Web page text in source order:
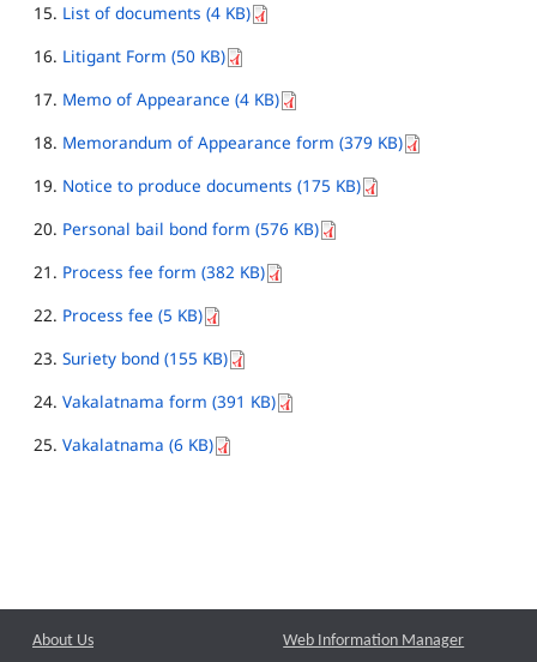
List of documents (4 KB)
Litigant Form (50 KB)
Memo of Appearance (4 KB)
Memorandum of Appearance form (379 KB)
Notice to produce documents (175 KB)
Personal bail bond form (576 KB)
Process fee form (382 KB)
Process fee (5 KB)
Suriety bond (155 KB)
Vakalatnama form (391 KB)
Vakalatnama (6 KB)
About Us Web Information Manager